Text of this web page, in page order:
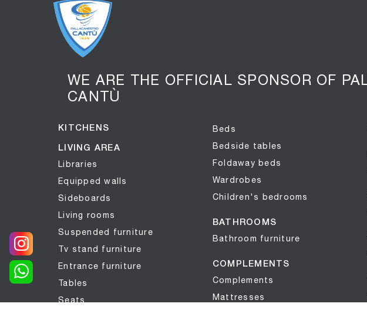
WE ARE THE OFFICIAL SPONSOR OF
CANTÙ
KITCHENS
LIVING AREA
Libraries
Equipped walls
Sideboards
Living rooms
Suspended furniture
Tv stand furniture
Entrance furniture
Tables
Seats
Beds
Bedside tables
Foldaway beds
Wardrobes
Children's bedrooms
BATHROOMS
Bathroom furniture
COMPLEMENTS
Complements
Mattresses